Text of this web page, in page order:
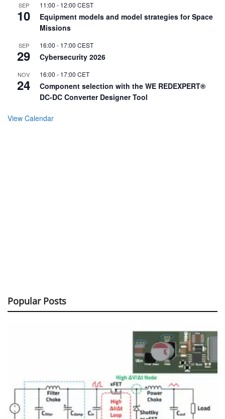
SEP
10
11:00 - 12:00 CEST
Equipment models and model strategies for Space
Missions
SEP
29
16:00 - 17:00 CEST
Cybersecurity 2026
NOV
24
16:00 - 17:00 CET
Component selection with the WE REDEXPERT®
DC-DC Converter Designer Tool
View Calendar
Popular Posts